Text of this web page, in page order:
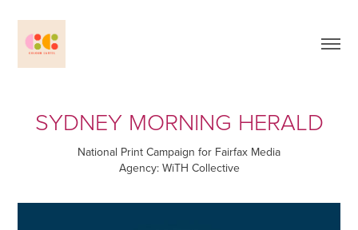
SYDNEY MORNING HERALD
National Print Campaign for Fairfax Media
Agency: WiTH Collective